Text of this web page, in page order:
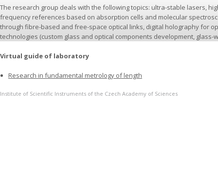
The research group deals with the following topics: ultra-stable lasers,
frequency references based on absorption cells and molecular
through fibre-based and free-space optical links, digital holography for
technologies (custom glass and optical components development, glass-
Virtual guide of laboratory
Research in fundamental metrology of length
Institute of Scientific Instruments of the Czech Academy of Sciences